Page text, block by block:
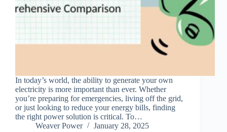
In today’s world, the ability to generate your own
electricity is more important than ever. Whether
you’re preparing for emergencies, living off the grid,
or just looking to reduce your energy bills, finding
the right power solution is critical. To…
Weaver Power
January 28, 2025